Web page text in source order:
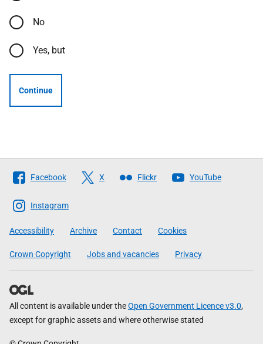
No
Yes, but
Continue
Follow
The
Scottish
Government
Facebook X Flickr YouTube
Instagram
Accessibility Archive Contact Cookies
Crown Copyright Jobs and vacancies Privacy
All content is available under theOpen Government Licence v3.0,
except for graphic assets and where otherwise stated